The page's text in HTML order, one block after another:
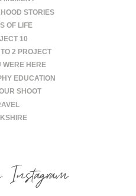
STORIES
OF LIFE
10
2 PROJECT
WERE HERE
EDUCATION
SHOOT